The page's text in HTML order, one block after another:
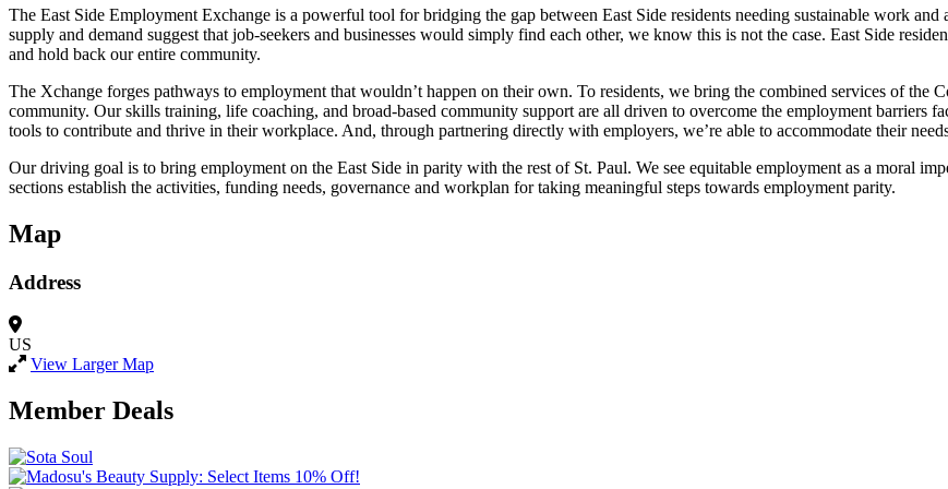
The East Side Employment Exchange is a powerful tool for bridging the gap between East Side residents needing sustainable work
supply and demand suggest that job-seekers and businesses would simply find each other, we know this is not the case. East Side
and hold back our entire community.
The Xchange forges pathways to employment that wouldn’t happen on their own. To residents, we bring the combined services of the
community. Our skills training, life coaching, and broad-based community support are all driven to overcome the employment barriers
tools to contribute and thrive in their workplace. And, through partnering directly with employers, we’re able to accommodate their
Our driving goal is to bring employment on the East Side in parity with the rest of St. Paul. We see equitable employment as a moral
sections establish the activities, funding needs, governance and workplan for taking meaningful steps towards employment parity.
Map
Address
US
View Larger Map
Member Deals